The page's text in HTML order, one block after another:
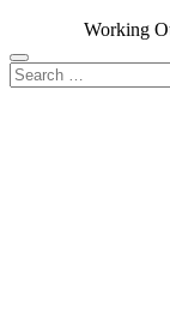
Working
Search
for: